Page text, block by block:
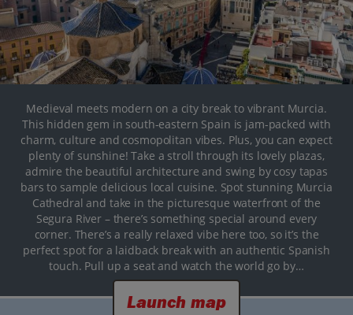
Medieval meets modern on a city break to vibrant Murcia.
This hidden gem in south-eastern Spain is jam-packed with
charm, culture and cosmopolitan vibes. Plus, you can expect
plenty of sunshine! Take a stroll through its lovely plazas,
admire the beautiful architecture and swing by cosy tapas
bars to sample delicious local cuisine. Spot stunning Murcia
Cathedral and take in the picturesque waterfront of the
Segura River – there’s something special around every
corner. There’s a really relaxed vibe here too, so it’s the
perfect spot for a laidback break with an authentic Spanish
touch. Pull up a seat and watch the world go by…
Launch map